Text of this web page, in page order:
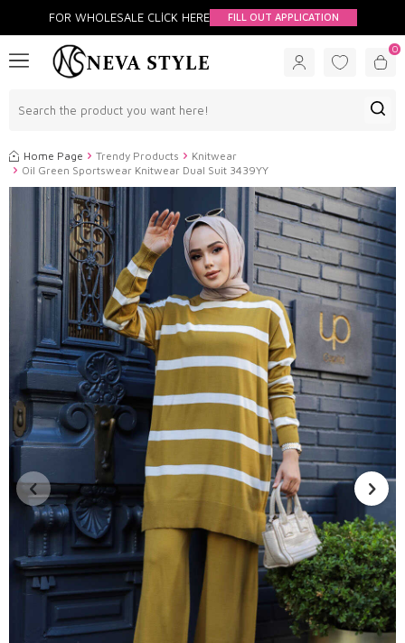
FOR WHOLESALE CLİCK HERE FILL OUT APPLICATION
0
Home Page Trendy Products
Knitwear
Oil Green Sportswear Knitwear Dual Suit 3439YY